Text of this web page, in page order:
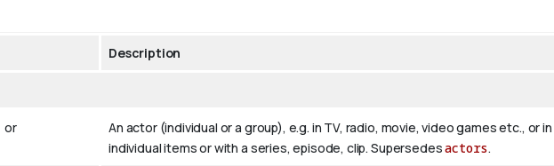
Description
or
An actor (individual or a group), e.g. in TV, radio, movie, video games etc., or
individual items or with a series, episode, clip. Supersedesactors.